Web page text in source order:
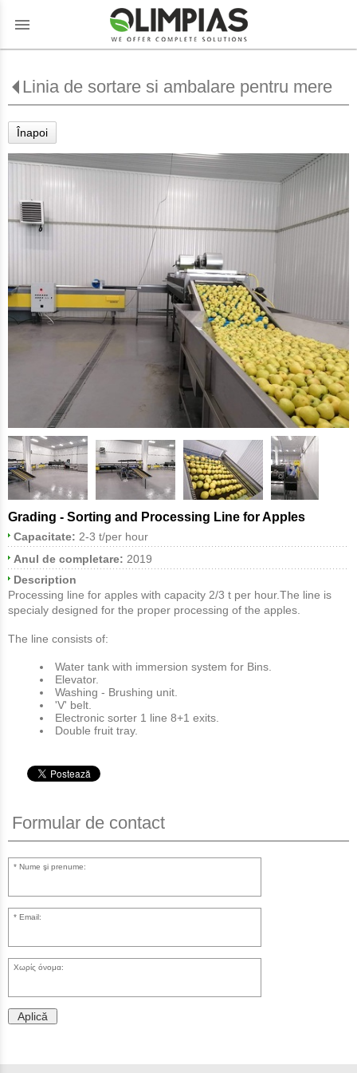
menu
Linia de sortare si ambalare pentru mere
Înapoi
Grading - Sorting and Processing Line for Apples
Capacitate: 2-3 t/per hour
Anul de completare: 2019
Description
Processing line for apples with capacity 2/3 t per hour.The line is
specialy designed for the proper processing of the apples.
The line consists of:
Water tank with immersion system for Bins.
Elevator.
Washing - Brushing unit.
'V' belt.
Electronic sorter 1 line 8+1 exits.
Double fruit tray.
Formular de contact
Nume şi prenume:
Email:
Χωρίς όνομα:
Aplică